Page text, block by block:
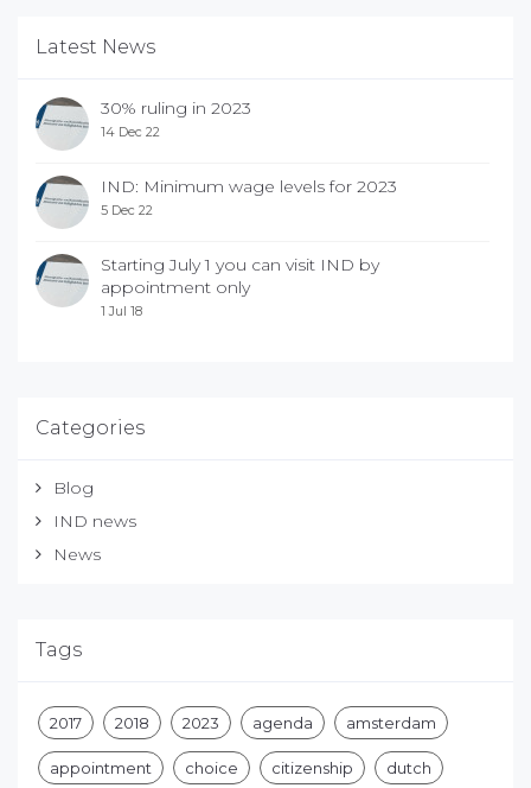
Latest News
30% ruling in 2023
14 Dec 22
IND: Minimum wage levels for 2023
5 Dec 22
Starting July 1 you can visit IND by
appointment only
1 Jul 18
Categories
Blog
IND news
News
Tags
2017 2018 2023 agenda amsterdam
appointment choice citizenship dutch